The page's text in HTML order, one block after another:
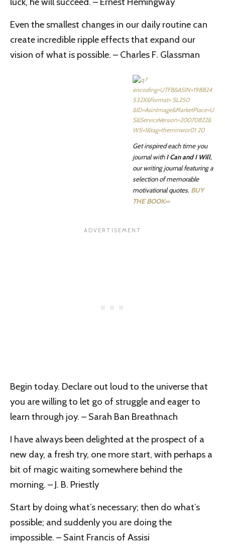
Even the smallest changes in our daily routine can
create incredible ripple effects that expand our
vision of what is possible. – Charles F. Glassman
Get inspired each time you
journal withI Can and I Will,
our writing journal featuring a
selection of memorable
motivational quotes. BUY
THE BOOK>>
Begin today. Declare out loud to the universe that
you are willing to let go of struggle and eager to
learn through joy. – Sarah Ban Breathnach
I have always been delighted at the prospect of a
new day, a fresh try, one more start, with perhaps a
bit of magic waiting somewhere behind the
morning. – J. B. Priestly
Start by doing what’s necessary; then do what’s
possible; and suddenly you are doing the
impossible. – Saint Francis of Assisi